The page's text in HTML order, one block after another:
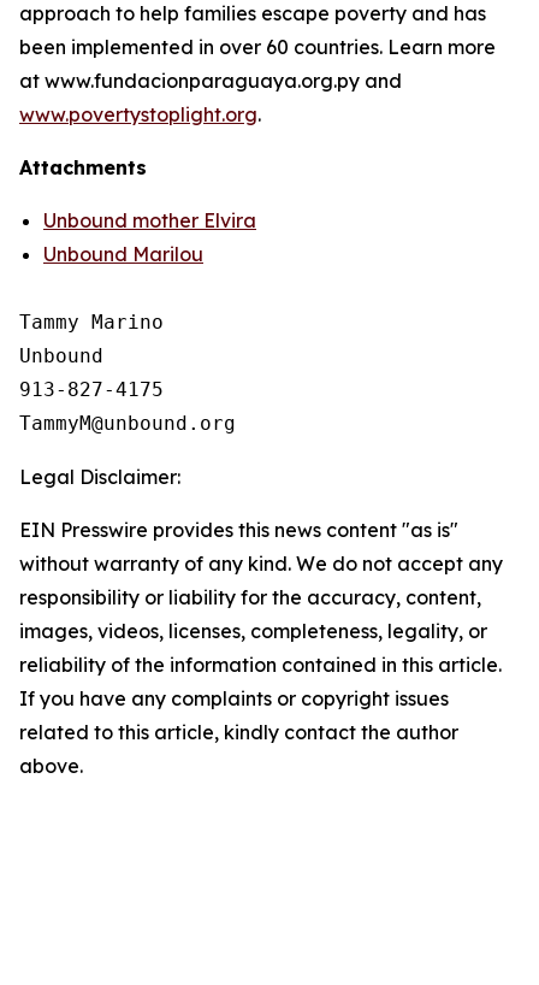
approach to help families escape poverty and has
been implemented in over 60 countries. Learn more
at www.fundacionparaguaya.org.py and
www.povertystoplight.org.
Attachments
Unbound mother Elvira
Unbound Marilou
Tammy Marino
Unbound
913-827-4175
Legal Disclaimer:
EIN Presswire provides this news content "as is"
without warranty of any kind. We do not accept any
responsibility or liability for the accuracy, content,
images, videos, licenses, completeness, legality, or
reliability of the information contained in this article.
If you have any complaints or copyright issues
related to this article, kindly contact the author
above.